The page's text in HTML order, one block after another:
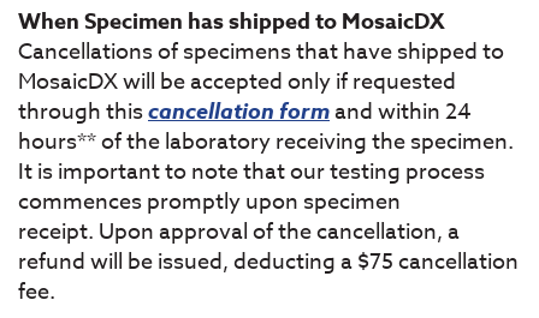
When Specimen has shipped to MosaicDX
Cancellations of specimens that have shipped to
MosaicDX will be accepted only if requested
through thiscancellation formand within 24
hours** of the laboratory receiving the specimen.
It is important to note that our testing process
commences promptly upon specimen
receipt. Upon approval of the cancellation, a
refund will be issued, deducting a $75 cancellation
fee.